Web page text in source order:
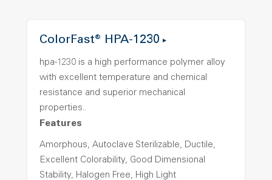
ColorFast® HPA-1230
hpa-1230 is a high performance polymer alloy
with excellent temperature and chemical
resistance and superior mechanical
properties..
Features
Amorphous, Autoclave Sterilizable, Ductile,
Excellent Colorability, Good Dimensional
Stability, Halogen Free, High Light